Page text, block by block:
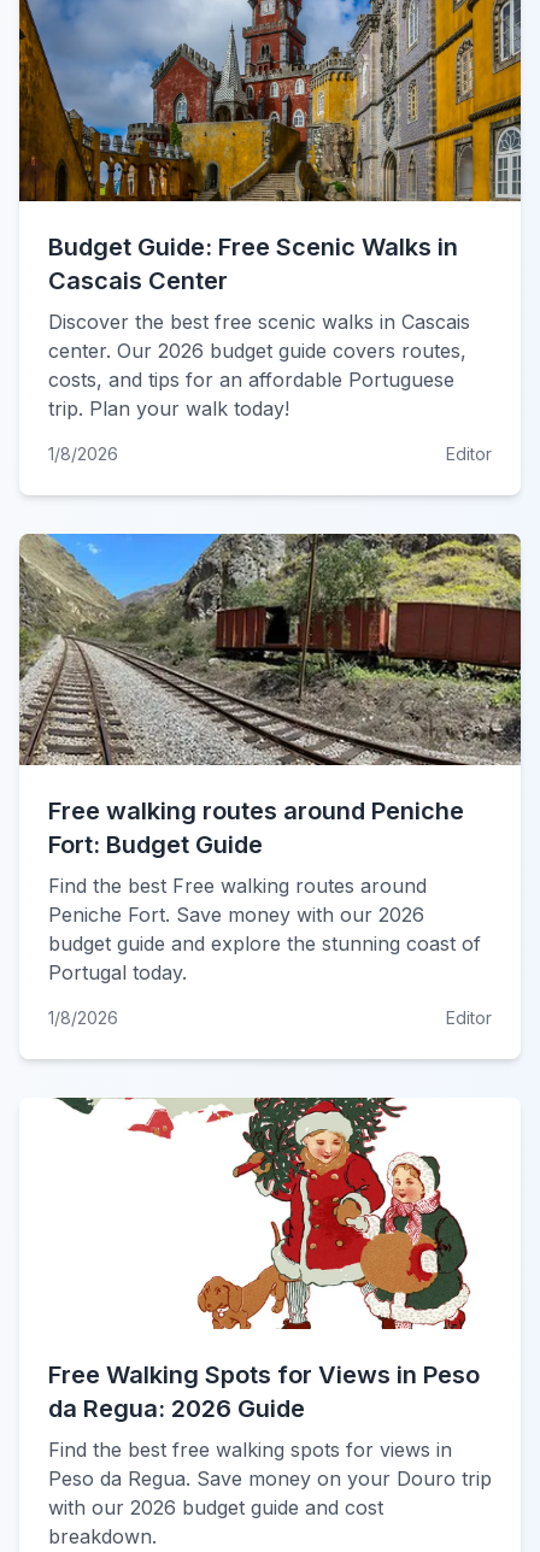
Budget Guide: Free Scenic Walks in
Cascais Center
Discover the best free scenic walks in Cascais
center. Our 2026 budget guide covers routes,
costs, and tips for an affordable Portuguese
trip. Plan your walk today!
1/8/2026 Editor
Free walking routes around Peniche
Fort: Budget Guide
Find the best Free walking routes around
Peniche Fort. Save money with our 2026
budget guide and explore the stunning coast of
Portugal today.
1/8/2026 Editor
Free Walking Spots for Views in Peso
da Regua: 2026 Guide
Find the best free walking spots for views in
Peso da Regua. Save money on your Douro trip
with our 2026 budget guide and cost
breakdown.